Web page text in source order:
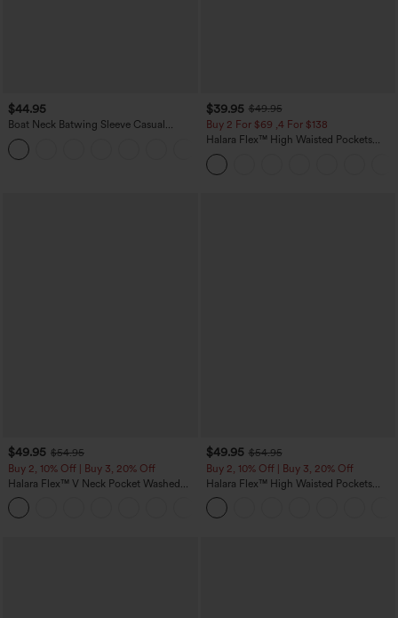
$44.95
Boat Neck Batwing Sleeve Casual
Sweater
$39.95 $49.95
Buy 2 For $69 ,4 For $138
Halara Flex™ High Waisted Pockets
Washed Casual Bootcut Jeans
$49.95 $54.95
Buy 2, 10% Off | Buy 3, 20% Off
Halara Flex™ V Neck Pocket Washed
Denim Casual Overalls
$49.95 $54.95
Buy 2, 10% Off | Buy 3, 20% Off
Halara Flex™ High Waisted Pockets
Rolled Hem Wide Leg Washed Casual
Jeans